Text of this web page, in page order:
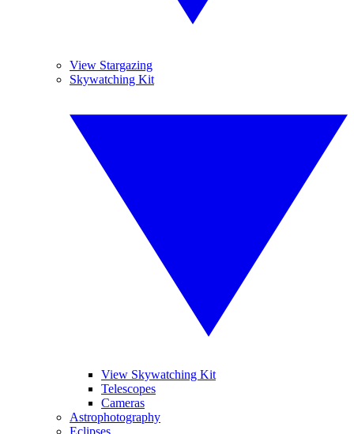
View Stargazing
Skywatching Kit
View Skywatching Kit
Telescopes
Cameras
Astrophotography
Eclipses